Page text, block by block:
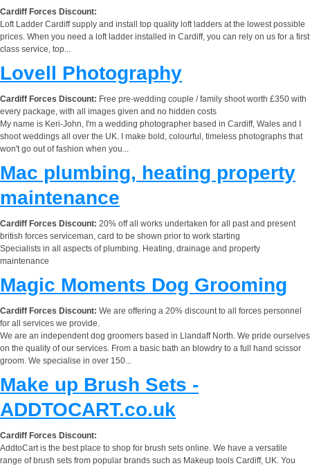
Cardiff Forces Discount:
Loft Ladder Cardiff supply and install top quality loft ladders at the lowest possible
prices. When you need a loft ladder installed in Cardiff, you can rely on us for a first
class service, top...
Lovell Photography
Cardiff Forces Discount: Free pre-wedding couple / family shoot worth £350 with
every package, with all images given and no hidden costs
My name is Keri-John, I'm a wedding photographer based in Cardiff, Wales and I
shoot weddings all over the UK. I make bold, colourful, timeless photographs that
won't go out of fashion when you...
Mac plumbing, heating property
maintenance
Cardiff Forces Discount: 20% off all works undertaken for all past and present
british forces serviceman, card to be shown prior to work starting
Specialists in all aspects of plumbing. Heating, drainage and property
maintenance
Magic Moments Dog Grooming
Cardiff Forces Discount: We are offering a 20% discount to all forces personnel
for all services we provide.
We are an independent dog groomers based in Llandaff North. We pride ourselves
on the quality of our services. From a basic bath an blowdry to a full hand scissor
groom. We specialise in over 150...
Make up Brush Sets -
ADDTOCART.co.uk
Cardiff Forces Discount:
AddtoCart is the best place to shop for brush sets online. We have a versatile
range of brush sets from popular brands such as Makeup tools Cardiff, UK. You